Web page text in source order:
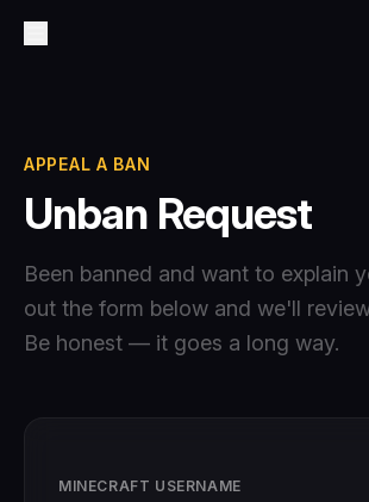
APPEAL A BAN
Unban Request
Been banned and want to explain
out the form below and we'll
Be honest — it goes a long way.
MINECRAFT USERNAME